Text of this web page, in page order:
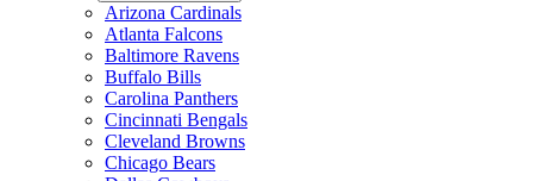
Arizona Cardinals
Atlanta Falcons
Baltimore Ravens
Buffalo Bills
Carolina Panthers
Cincinnati Bengals
Cleveland Browns
Chicago Bears